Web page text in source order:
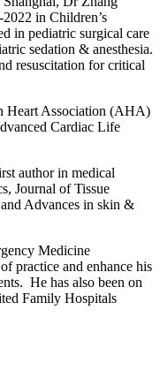
in Children’s
in pediatric surgical care
sedation & anesthesia.
resuscitation for critical
Heart Association (AHA)
Cardiac Life
author in medical
Journal of Tissue
Advances in skin &
Medicine
practice and enhance his
He has also been on
Family Hospitals